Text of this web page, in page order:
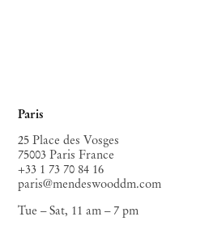
Paris
25 Place des Vosges
75003 Paris France
+33 1 73 70 84 16
paris@mendeswooddm.com
Tue – Sat, 11 am – 7 pm